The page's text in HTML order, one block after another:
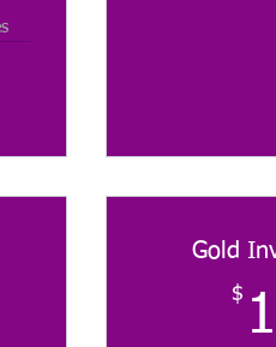
Gold
$